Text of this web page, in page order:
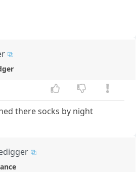
there socks by night